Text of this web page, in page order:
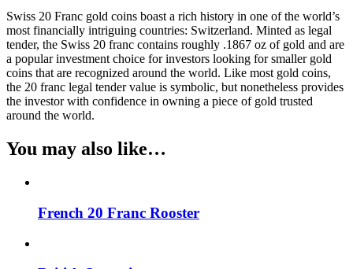
Swiss 20 Franc gold coins boast a rich history in one of the world’s
most financially intriguing countries: Switzerland. Minted as legal
tender, the Swiss 20 franc contains roughly .1867 oz of gold and are
a popular investment choice for investors looking for smaller gold
coins that are recognized around the world. Like most gold coins,
the 20 franc legal tender value is symbolic, but nonetheless provides
the investor with confidence in owning a piece of gold trusted
around the world.
You may also like…
French 20 Franc Rooster